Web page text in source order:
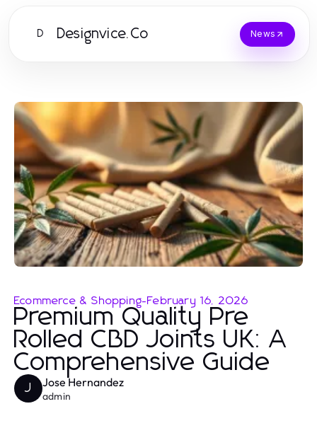
D Designvice.Co News
Ecommerce & Shopping-February 16, 2026
Premium Quality Pre
Rolled CBD Joints UK: A
Comprehensive Guide
J Jose Hernandez
admin